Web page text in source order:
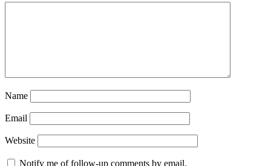
Name
Email
Website
Notify me of follow-up comments by email.